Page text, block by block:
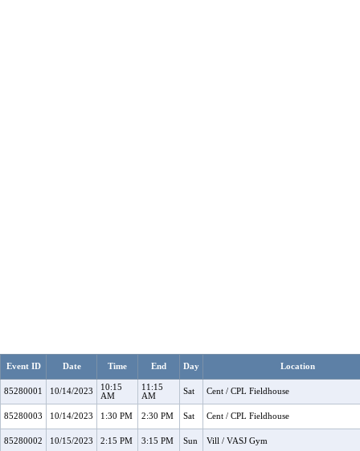
Event ID Date Time End Day Location
85280001 10/14/2023
10:15
AM
11:15
AM
Sat Cent / CPL Fieldhouse
85280003 10/14/2023 1:30 PM 2:30 PM Sat Cent / CPL Fieldhouse
85280002 10/15/2023 2:15 PM 3:15 PM Sun Vill / VASJ Gym